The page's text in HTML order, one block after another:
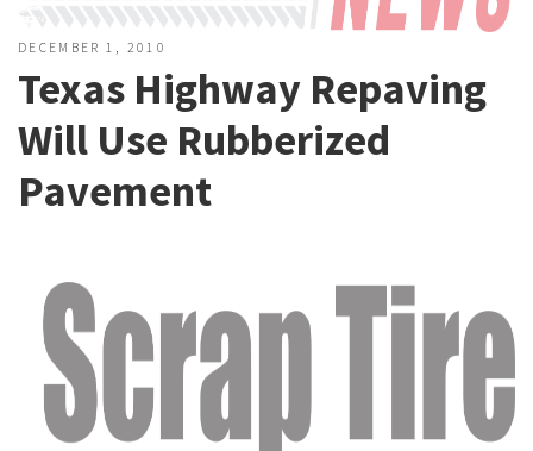
DECEMBER 1, 2010
Texas Highway Repaving
Will Use Rubberized
Pavement